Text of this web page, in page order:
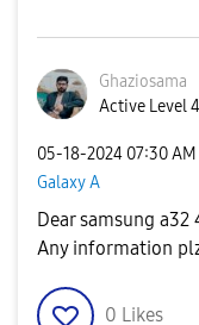
Ghaziosama
Active Level 4
‎05-18-2024 07:30 AM
Galaxy A
Dear samsung
Any information
0 Likes